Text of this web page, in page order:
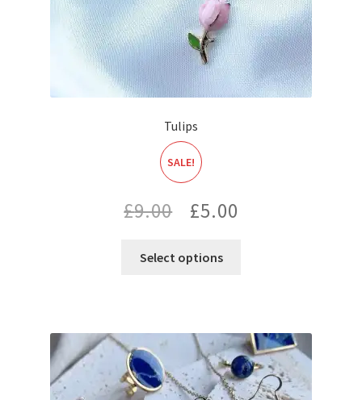
Tulips
SALE!
£9.00
Original
£5.00
Select options